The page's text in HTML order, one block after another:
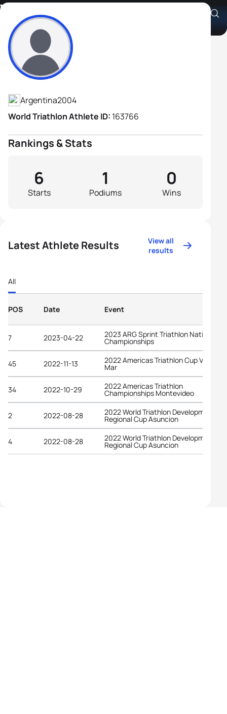
Vladimir Dovichi
Athlete's Profile
Argentina2004
World Triathlon Athlete ID: 163766
Rankings & Stats
Starts
6
Podiums
1
Wins
0
Latest Athlete Results
View all
results
All
POS Date Event
7 2023-04-22 2023 ARG Sprint Triathlon National
Championships
45 2022-11-13 2022 Americas Triathlon Cup Viña del
Mar
34 2022-10-29 2022 Americas Triathlon
Championships Montevideo
2 2022-08-28 2022 World Triathlon Development
Regional Cup Asuncion
4 2022-08-28 2022 World Triathlon Development
Regional Cup Asuncion